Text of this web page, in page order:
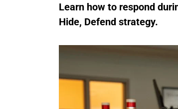
Learn how to respond
Hide, Defend strategy.